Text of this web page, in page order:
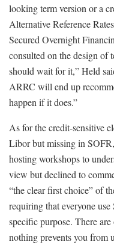
looking term version or a
Alternative Reference
Secured Overnight
consulted on the design of
should wait for it,” Held
ARRC will end up
happen if it does.”
As for the credit-sensitive
Libor but missing in
hosting workshops to
view but declined to
“the clear first choice” of
requiring that everyone
specific purpose. There
nothing prevents you from